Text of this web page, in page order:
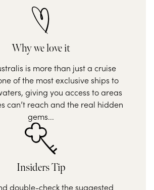
Why we love it
is more than just a cruise
of the most exclusive ships to
giving you access to areas
can’t reach and the real hidden
gems...
Insiders Tip
double-check the suggested